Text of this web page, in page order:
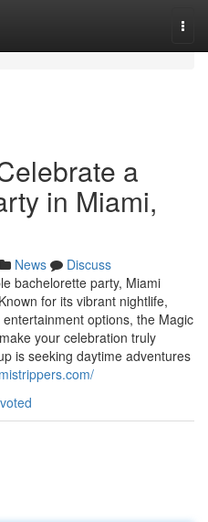
a
in Miami,
News
Discuss
bachelorette party, Miami
for its vibrant nightlife,
options, the Magic
your celebration truly
is seeking daytime adventures